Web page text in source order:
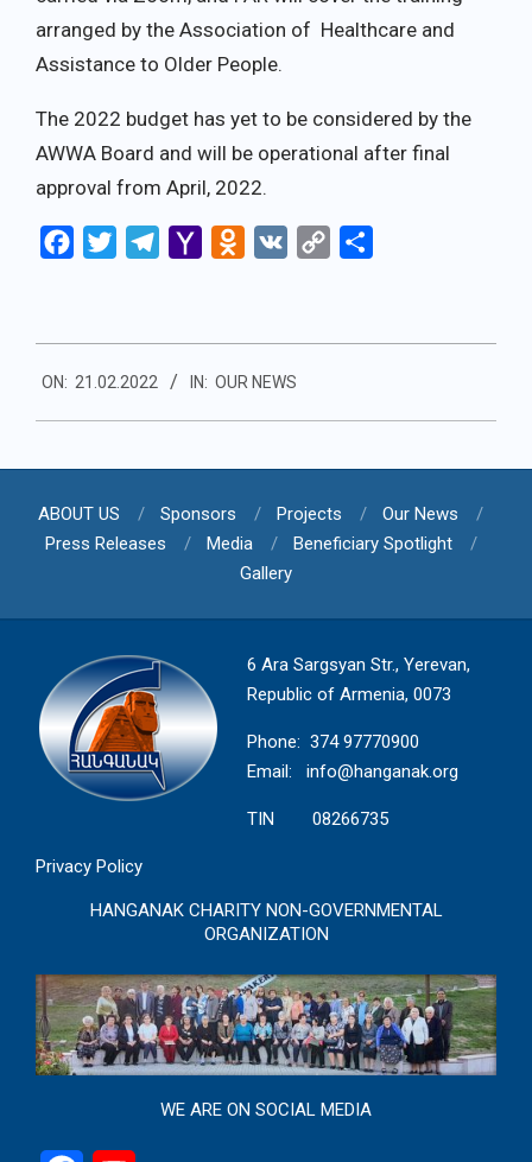
arranged by the Association of Healthcare and
Assistance to Older People.
The 2022 budget has yet to be considered by the
AWWA Board and will be operational after final
approval from April, 2022.
Facebook
Twitter Telegram
Yahoo
Odnoklassniki
VK
Copy
02-
21
ON: 21.02.2022 IN: OUR NEWS
ABOUT US Sponsors Projects
Our News
Press Releases
Media
Beneficiary Spotlight
Gallery
6 Ara Sargsyan Str., Yerevan,
Republic of Armenia, 0073
Phone: 374 97770900
Email: info@hanganak.org
TIN 08266735
Privacy Policy
HANGANAK CHARITY NON-GOVERNMENTAL
ORGANIZATION
WE ARE ON SOCIAL MEDIA